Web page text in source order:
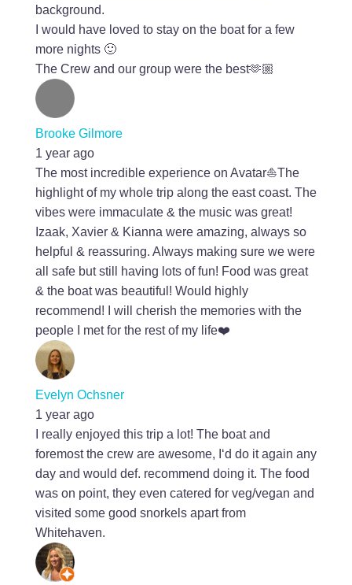
background.
I would have loved to stay on the boat for a few
more nights 🙂
The Crew and our group were the best🫶🏼
Brooke Gilmore
1 year ago
The most incredible experience on Avatar⛵️The
highlight of my whole trip along the east coast. The
vibes were immaculate & the music was great!
Izaak, Xavier & Kianna were amazing, always so
helpful & reassuring. Always making sure we were
all safe but still having lots of fun! Food was great
& the boat was beautiful! Would highly
recommend! I will cherish the memories with the
people I met for the rest of my life❤️
Evelyn Ochsner
1 year ago
I really enjoyed this trip a lot! The boat and
foremost the crew are awesome, I‘d do it again any
day and would def. recommend doing it. The food
was on point, they even catered for veg/vegan and
visited some good snorkels apart from
Whitehaven.